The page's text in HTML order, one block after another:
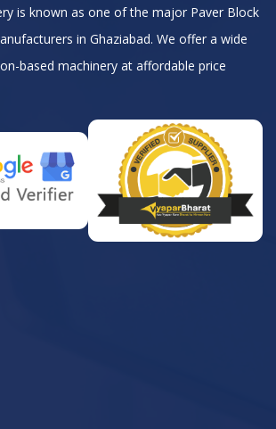
is known as one of the major Paver Block
in Ghaziabad. We offer a wide
based machinery at affordable price